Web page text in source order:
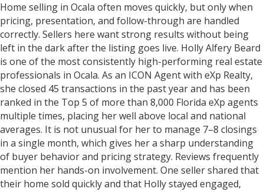
Home selling in Ocala often moves quickly, but only when
pricing, presentation, and follow-through are handled
correctly. Sellers here want strong results without being
left in the dark after the listing goes live. Holly Alfery Beard
is one of the most consistently high-performing real estate
professionals in Ocala. As an ICON Agent with eXp Realty,
she closed 45 transactions in the past year and has been
ranked in the Top 5 of more than 8,000 Florida eXp agents
multiple times, placing her well above local and national
averages. It is not unusual for her to manage 7–8 closings
in a single month, which gives her a sharp understanding
of buyer behavior and pricing strategy. Reviews frequently
mention her hands-on involvement. One seller shared that
their home sold quickly and that Holly stayed engaged,